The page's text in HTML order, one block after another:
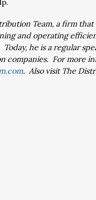
Team, a firm
and operating
he is a regular
companies. For more
. Also visit The